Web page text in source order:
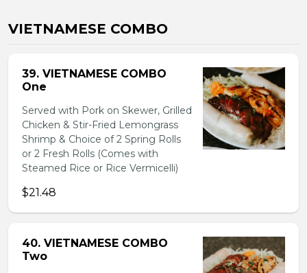
VIETNAMESE COMBO
39. VIETNAMESE COMBO
One
Served with Pork on Skewer, Grilled
Chicken & Stir-Fried Lemongrass
Shrimp & Choice of 2 Spring Rolls
or 2 Fresh Rolls (Comes with
Steamed Rice or Rice Vermicelli)
$21.48
40. VIETNAMESE COMBO
Two